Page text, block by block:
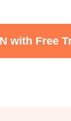
with Free